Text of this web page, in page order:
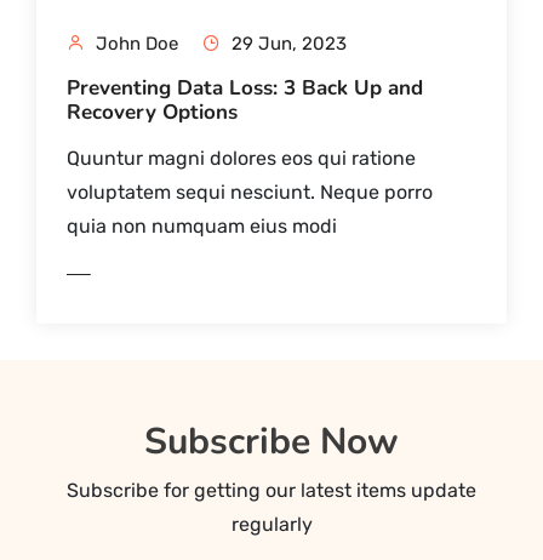
John Doe 29 Jun, 2023
Preventing Data Loss: 3 Back Up and
Recovery Options
Quuntur magni dolores eos qui ratione
voluptatem sequi nesciunt. Neque porro
quia non numquam eius modi
Subscribe Now
Subscribe for getting our latest items update
regularly